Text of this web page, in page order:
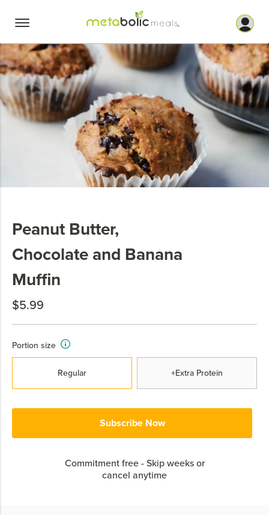
Peanut Butter,
Chocolate and Banana
Muffin
$5.99
Portion size
Regular +Extra Protein
Subscribe Now
Commitment free - Skip weeks or
cancel anytime